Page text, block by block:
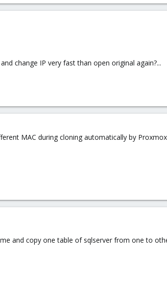
change IP very fast than open original again?...
MAC during cloning automatically by
and copy one table of sqlserver from one to